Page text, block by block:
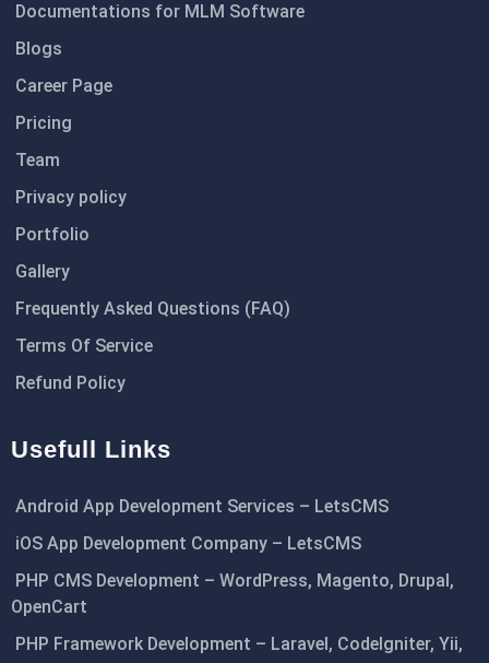
Documentations for MLM Software
Blogs
Career Page
Pricing
Team
Privacy policy
Portfolio
Gallery
Frequently Asked Questions (FAQ)
Terms Of Service
Refund Policy
Usefull Links
Android App Development Services – LetsCMS
iOS App Development Company – LetsCMS
PHP CMS Development – WordPress, Magento, Drupal,
OpenCart
PHP Framework Development – Laravel, CodeIgniter, Yii,